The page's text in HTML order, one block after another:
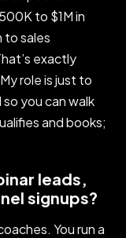
to $1M in
to sales
exactly
role is just to
you can walk
and books;
leads,
signups?
You run a